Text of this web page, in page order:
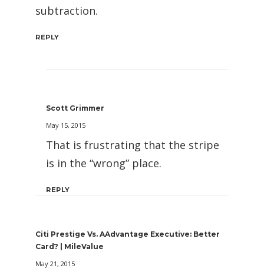
subtraction.
REPLY
Scott Grimmer
May 15, 2015
That is frustrating that the stripe
is in the “wrong” place.
REPLY
Citi Prestige Vs. AAdvantage Executive: Better
Card? | MileValue
May 21, 2015